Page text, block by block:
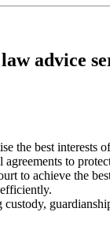
advice
the best interests
to
to achieve the